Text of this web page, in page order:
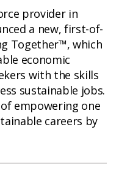
provider in
a new, first-of-
Together™, which
economic
with the skills
sustainable jobs.
empowering one
careers by